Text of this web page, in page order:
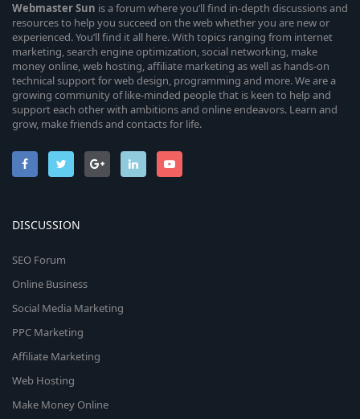
WebmasterSun is a forum where you’ll find in-depth discussions and
resources to help you succeed on the web whether you are new or
experienced. You’ll find it all here. With topics ranging from internet
marketing, search engine optimization, social networking, make
money online, web hosting, affiliate marketing as well as hands-on
technical support for web design, programming and more. We are a
growing community of like-minded people that is keen to help and
support each other with ambitions and online endeavors. Learn and
grow, make friends and contacts for life.
DISCUSSION
SEO Forum
Online Business
Social Media Marketing
PPC Marketing
Affiliate Marketing
Web Hosting
Make Money Online